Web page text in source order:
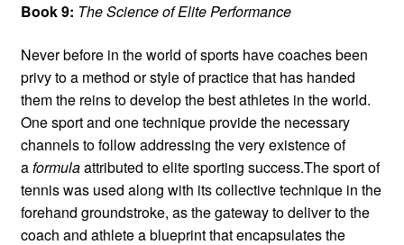
Book 9: The Science of Elite Performance
Never before in the world of sports have coaches been
privy to a method or style of practice that has handed
them the reins to develop the best athletes in the world.
One sport and one technique provide the necessary
channels to follow addressing the very existence of
aformulaattributed to elite sporting success.The sport of
tennis was used along with its collective technique in the
forehand groundstroke, as the gateway to deliver to the
coach and athlete a blueprint that encapsulates the